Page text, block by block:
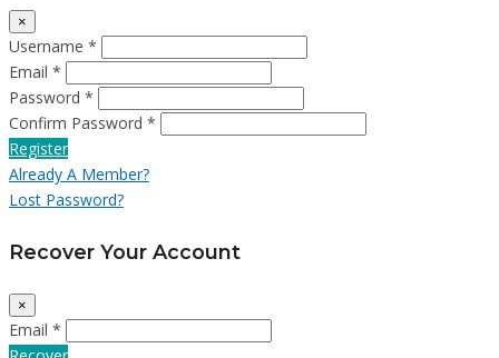
×
Username *
Email *
Password *
Confirm Password *
Register
Already A Member?
Lost Password?
Recover Your Account
×
Email *